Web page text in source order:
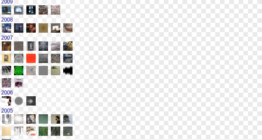
2009
2008
2007
2006
2005